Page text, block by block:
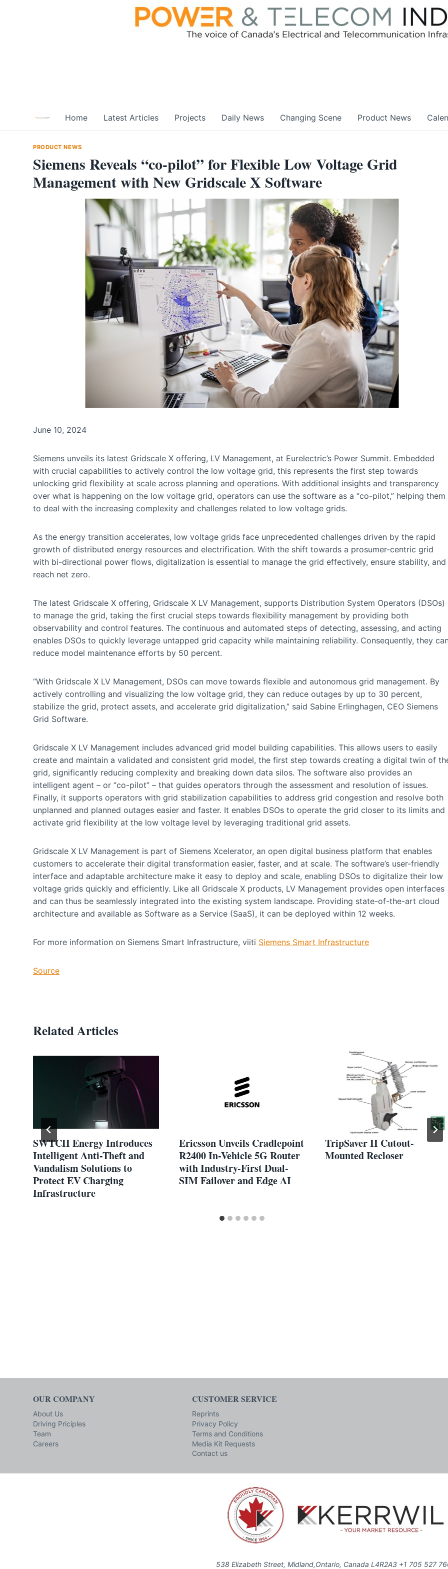
Home Latest Articles Projects Daily News Changing Scene Product News
PRODUCT NEWS
Siemens Reveals “co-pilot” for Flexible Low Voltage Grid
Management with New Gridscale X Software
June 10, 2024
Siemens unveils its latest Gridscale X offering, LV Management, at Eurelectric’s Power Summit. Embedded
with crucial capabilities to actively control the low voltage grid, this represents the first step towards
unlocking grid flexibility at scale across planning and operations. With additional insights and transparency
over what is happening on the low voltage grid, operators can use the software as a “co-pilot,” helping them
to deal with the increasing complexity and challenges related to low voltage grids.
As the energy transition accelerates, low voltage grids face unprecedented challenges driven by the rapid
growth of distributed energy resources and electrification. With the shift towards a prosumer-centric grid
with bi-directional power flows, digitalization is essential to manage the grid effectively, ensure stability, and
reach net zero.
The latest Gridscale X offering, Gridscale X LV Management, supports Distribution System Operators (DSOs)
to manage the grid, taking the first crucial steps towards flexibility management by providing both
observability and control features. The continuous and automated steps of detecting, assessing, and acting
enables DSOs to quickly leverage untapped grid capacity while maintaining reliability. Consequently, they
reduce model maintenance efforts by 50 percent.
“With Gridscale X LV Management, DSOs can move towards flexible and autonomous grid management. By
actively controlling and visualizing the low voltage grid, they can reduce outages by up to 30 percent,
stabilize the grid, protect assets, and accelerate grid digitalization,” said Sabine Erlinghagen, CEO Siemens
Grid Software.
Gridscale X LV Management includes advanced grid model building capabilities. This allows users to easily
create and maintain a validated and consistent grid model, the first step towards creating a digital twin of
grid, significantly reducing complexity and breaking down data silos. The software also provides an
intelligent agent – or “co-pilot” – that guides operators through the assessment and resolution of issues.
Finally, it supports operators with grid stabilization capabilities to address grid congestion and resolve both
unplanned and planned outages easier and faster. It enables DSOs to operate the grid closer to its limits and
activate grid flexibility at the low voltage level by leveraging traditional grid assets.
Gridscale X LV Management is part of Siemens Xcelerator, an open digital business platform that enables
customers to accelerate their digital transformation easier, faster, and at scale. The software’s user-friendly
interface and adaptable architecture make it easy to deploy and scale, enabling DSOs to digitalize their low
voltage grids quickly and efficiently. Like all Gridscale X products, LV Management provides open interfaces
and can thus be seamlessly integrated into the existing system landscape. Providing state-of-the-art cloud
architecture and available as Software as a Service (SaaS), it can be deployed within 12 weeks.
For more information on Siemens Smart Infrastructure, viiti Siemens Smart Infrastructure
Source
Related Articles
SWTCH Energy Introduces
Intelligent Anti-Theft and
Vandalism Solutions to
Protect EV Charging
Infrastructure
Ericsson Unveils Cradlepoint
R2400 In-Vehicle 5G Router
with Industry-First Dual-
SIM Failover and Edge AI
TripSaver II Cutout-
Mounted Recloser
OUR COMPANY
About Us
Driving Priciples
Team
Careers
CUSTOMER SERVICE
Reprints
Privacy Policy
Terms and Conditions
Media Kit Requests
Contact us
538 Elizabeth Street, Midland,Ontario, Canada L4R2A3 +1 705 527